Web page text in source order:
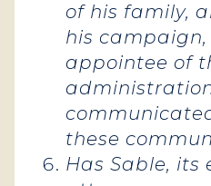
of his family,
his
appointee of
these
Has Sable, its